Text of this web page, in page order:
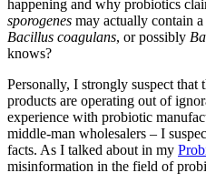
happening and why probiotics
sporogenes may actually contain
Bacillus coagulans, or possibly
knows?
Personally, I strongly suspect that
products are operating out of
experience with probiotic
middle-man wholesalers – I
facts. As I talked about in my
misinformation in the field of